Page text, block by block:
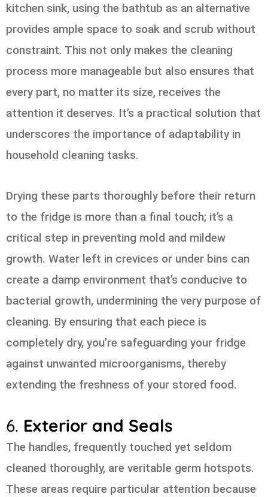
kitchen sink, using the bathtub as an alternative
provides ample space to soak and scrub without
constraint. This not only makes the cleaning
process more manageable but also ensures that
every part, no matter its size, receives the
attention it deserves. It’s a practical solution that
underscores the importance of adaptability in
household cleaning tasks.
Drying these parts thoroughly before their return
to the fridge is more than a final touch; it’s a
critical step in preventing mold and mildew
growth. Water left in crevices or under bins can
create a damp environment that’s conducive to
bacterial growth, undermining the very purpose of
cleaning. By ensuring that each piece is
completely dry, you’re safeguarding your fridge
against unwanted microorganisms, thereby
extending the freshness of your stored food.
6. Exterior and Seals
The handles, frequently touched yet seldom
cleaned thoroughly, are veritable germ hotspots.
These areas require particular attention because